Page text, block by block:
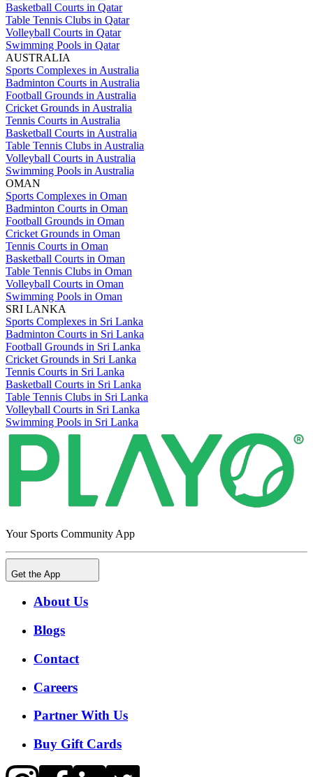
Basketball Courts in Qatar
Table Tennis Clubs in Qatar
Volleyball Courts in Qatar
Swimming Pools in Qatar
AUSTRALIA
Sports Complexes in Australia
Badminton Courts in Australia
Football Grounds in Australia
Cricket Grounds in Australia
Tennis Courts in Australia
Basketball Courts in Australia
Table Tennis Clubs in Australia
Volleyball Courts in Australia
Swimming Pools in Australia
OMAN
Sports Complexes in Oman
Badminton Courts in Oman
Football Grounds in Oman
Cricket Grounds in Oman
Tennis Courts in Oman
Basketball Courts in Oman
Table Tennis Clubs in Oman
Volleyball Courts in Oman
Swimming Pools in Oman
SRI LANKA
Sports Complexes in Sri Lanka
Badminton Courts in Sri Lanka
Football Grounds in Sri Lanka
Cricket Grounds in Sri Lanka
Tennis Courts in Sri Lanka
Basketball Courts in Sri Lanka
Table Tennis Clubs in Sri Lanka
Volleyball Courts in Sri Lanka
Swimming Pools in Sri Lanka
Your Sports Community App
Get the App
About Us
Blogs
Contact
Careers
Partner With Us
Buy Gift Cards